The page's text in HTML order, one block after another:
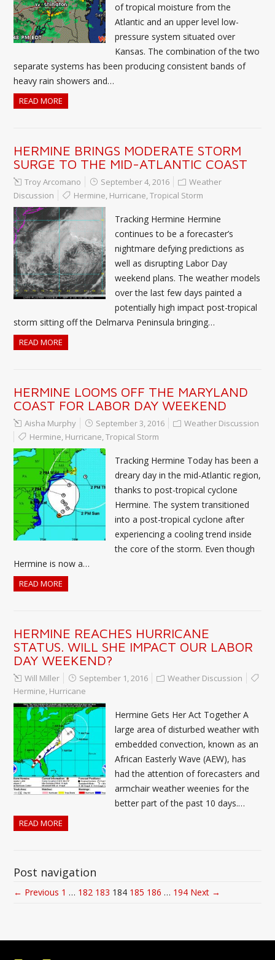
of tropical moisture from the
Atlantic and an upper level low-
pressure system situated over
Kansas. The combination of the two
separate systems has been producing consistent bands of
heavy rain showers and…
READ MORE
HERMINE BRINGS MODERATE STORM
SURGE TO THE MID-ATLANTIC COAST
Troy Arcomano September 4, 2016
Weather
Discussion
Hermine, Hurricane,Tropical Storm
Tracking Hermine Hermine
continues to be a forecaster’s
nightmare defying predictions as
well as disrupting Labor Day
weekend plans. The weather models
over the last few days painted a
potentially high impact post-tropical
storm sitting off the Delmarva Peninsula bringing…
READ MORE
HERMINE LOOMS OFF THE MARYLAND
COAST FOR LABOR DAY WEEKEND
Aisha Murphy September 3, 2016
Weather Discussion
Hermine, Hurricane,Tropical Storm
Tracking Hermine Today has been a
dreary day in the mid-Atlantic region,
thanks to post-tropical cyclone
Hermine. The system transitioned
into a post-tropical cyclone after
experiencing a cooling trend inside
the core of the storm. Even though
Hermine is now a…
READ MORE
HERMINE REACHES HURRICANE
STATUS. WILL SHE IMPACT OUR LABOR
DAY WEEKEND?
Will Miller September 1, 2016
Weather Discussion
Hermine, Hurricane
Hermine Gets Her Act Together A
large area of disturbed weather with
embedded convection, known as an
African Easterly Wave (AEW), has
had the attention of forecasters and
armchair weather weenies for the
better part of the past 10 days.…
READ MORE
Post navigation
← Previous 1 … 182 183 184 185 186 … 194 Next →